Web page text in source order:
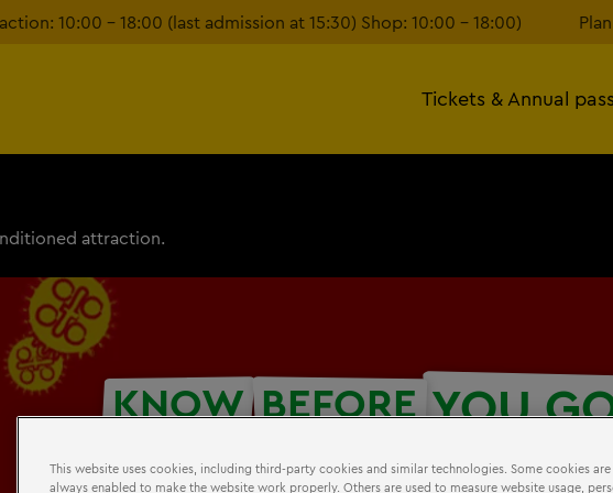
10:00 – 18:00 (last admission at 15:30) Shop: 10:00 – 18:00)
Tickets & Annual
attraction.
KNOW BEFORE YOU
This website uses cookies, including third-party cookies and similar technologies. Some cookies are
always enabled to make the website work properly. Others are used to measure website usage,